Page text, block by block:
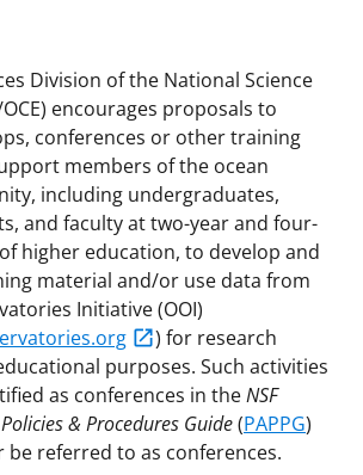
l
Division of the National Science
encourages proposals to
conferences or other training
members of the ocean
including undergraduates,
and faculty at two-year and four-
higher education, to develop and
material and/or use data from
Initiative (OOI)
) for research
purposes. Such activities
as conferences in theNSF
& Procedures Guide(PAPPG)
be referred to as conferences.